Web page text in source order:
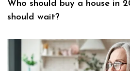
Who should buy a house in
should wait?